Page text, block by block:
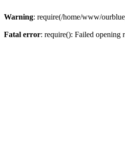
Warning: require(/home/www/
Fatal error: require(): Failed opening